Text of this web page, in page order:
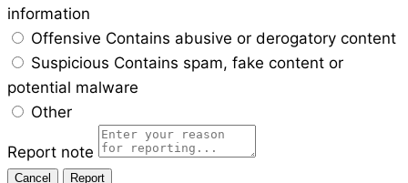
information
Offensive Contains abusive or derogatory content
Suspicious Contains spam, fake content or
potential malware
Other
Report note
Report